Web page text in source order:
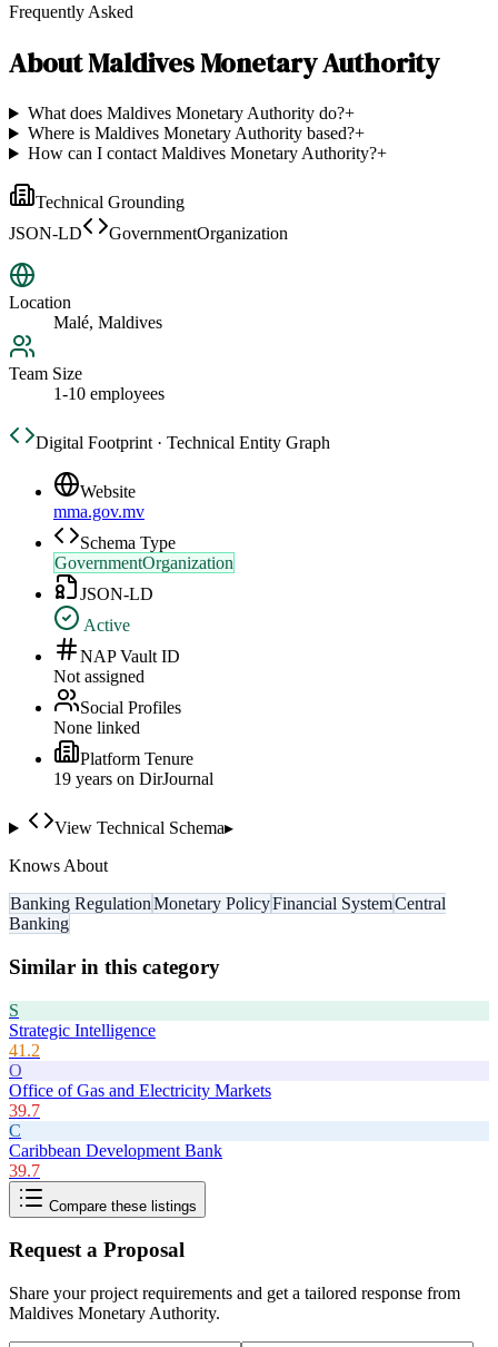
Frequently Asked
AboutMaldives Monetary Authority
What does Maldives Monetary Authority do?+
Where is Maldives Monetary Authority based?+
How can I contact Maldives Monetary Authority?+
Technical Grounding
JSON-LD
GovernmentOrganization
Location
Malé, Maldives
Team Size
1-10 employees
Digital Footprint · Technical Entity Graph
Website
mma.gov.mv
Schema Type
GovernmentOrganization
JSON-LD
Active
NAP Vault ID
Not assigned
Social Profiles
None linked
Platform Tenure
19 years on DirJournal
View Technical Schema▸
Knows About
Banking RegulationMonetary PolicyFinancial SystemCentral
Banking
Similar in this category
S
Strategic Intelligence
41.2
O
Office of Gas and Electricity Markets
39.7
C
Caribbean Development Bank
39.7
Compare these listings
Request a Proposal
Share your project requirements and get a tailored response from
Maldives Monetary Authority.